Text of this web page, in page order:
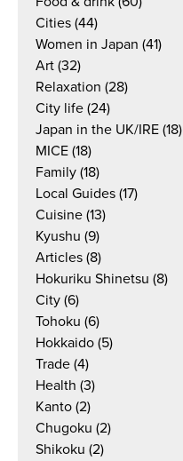
Cities (44)
Women in Japan (41)
Art (32)
Relaxation (28)
City life (24)
Japan in the UK/IRE (18)
MICE (18)
Family (18)
Local Guides (17)
Cuisine (13)
Kyushu (9)
Articles (8)
Hokuriku Shinetsu (8)
City (6)
Tohoku (6)
Hokkaido (5)
Trade (4)
Health (3)
Kanto (2)
Chugoku (2)
Shikoku (2)